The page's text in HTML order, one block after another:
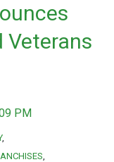
Veterans
PM